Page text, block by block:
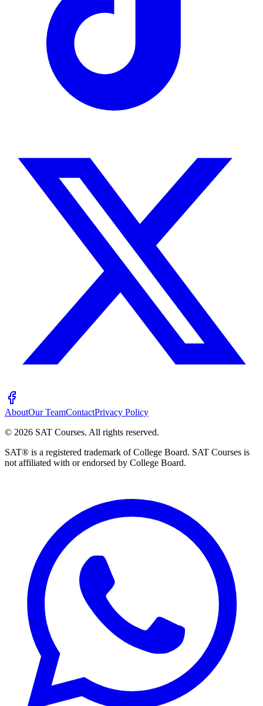
AboutOur TeamContactPrivacy Policy
© 2026 SAT Courses. All rights reserved.
SAT® is a registered trademark of College Board. SAT Courses is
not affiliated with or endorsed by College Board.